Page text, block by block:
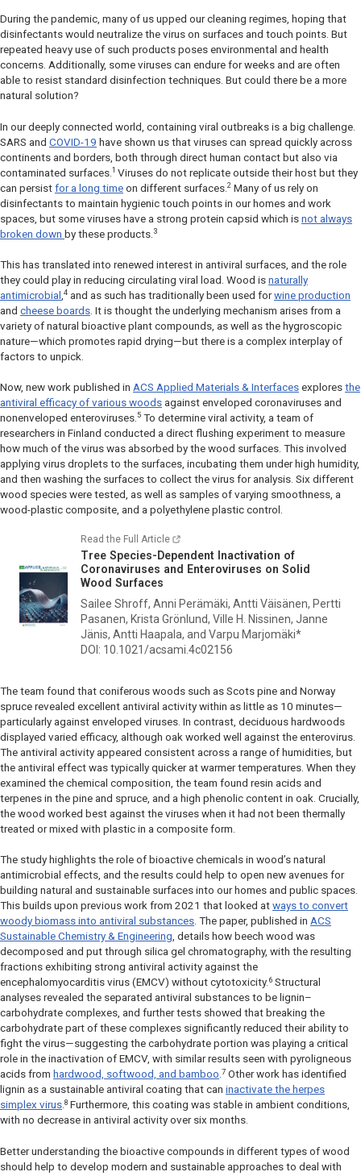
During the pandemic, many of us upped our cleaning regimes, hoping that
disinfectants would neutralize the virus on surfaces and touch points. But
repeated heavy use of such products poses environmental and health
concerns. Additionally, some viruses can endure for weeks and are often
able to resist standard disinfection techniques. But could there be a more
natural solution?
In our deeply connected world, containing viral outbreaks is a big challenge.
SARS and COVID-19 have shown us that viruses can spread quickly across
continents and borders, both through direct human contact but also via
contaminated surfaces. 1 Viruses do not replicate outside their host but they
can persist for a long time on different surfaces. 2 Many of us rely on
disinfectants to maintain hygienic touch points in our homes and work
spaces, but some viruses have a strong protein capsid which is not always
broken down by these products. 3
This has translated into renewed interest in antiviral surfaces, and the role
they could play in reducing circulating viral load. Wood is naturally
antimicrobial
4 and as such has traditionally been used forwine production
and cheese boards . It is thought the underlying mechanism arises from a
variety of natural bioactive plant compounds, as well as the hygroscopic
nature—which promotes rapid drying—but there is a complex interplay of
factors to unpick.
Now, new work published in ACS Applied Materials & Interfaces explores the
antiviral efficacy of various woods against enveloped coronaviruses and
nonenveloped enteroviruses. 5 To determine viral activity, a team of
researchers in Finland conducted a direct flushing experiment to measure
how much of the virus was absorbed by the wood surfaces. This involved
applying virus droplets to the surfaces, incubating them under high humidity,
and then washing the surfaces to collect the virus for analysis. Six different
wood species were tested, as well as samples of varying smoothness, a
wood-plastic composite, and a polyethylene plastic control.
Read the Full Article
Tree Species-Dependent Inactivation of
Coronaviruses and Enteroviruses on Solid
Wood Surfaces
Sailee Shroff, Anni Perämäki, Antti Väisänen, Pertti
Pasanen, Krista Grönlund, Ville H. Nissinen, Janne
Jänis, Antti Haapala, and Varpu Marjomäki*
DOI: 10.1021/acsami.4c02156
The team found that coniferous woods such as Scots pine and Norway
spruce revealed excellent antiviral activity within as little as 10 minutes—
particularly against enveloped viruses. In contrast, deciduous hardwoods
displayed varied efficacy, although oak worked well against the enterovirus.
The antiviral activity appeared consistent across a range of humidities, but
the antiviral effect was typically quicker at warmer temperatures. When they
examined the chemical composition, the team found resin acids and
terpenes in the pine and spruce, and a high phenolic content in oak. Crucially,
the wood worked best against the viruses when it had not been thermally
treated or mixed with plastic in a composite form.
The study highlights the role of bioactive chemicals in wood’s natural
antimicrobial effects, and the results could help to open new avenues for
building natural and sustainable surfaces into our homes and public spaces.
This builds upon previous work from 2021 that looked at ways to convert
woody biomass into antiviral substances. The paper, published in ACS
Sustainable Chemistry & Engineering, details how beech wood was
decomposed and put through silica gel chromatography, with the resulting
fractions exhibiting strong antiviral activity against the
encephalomyocarditis virus (EMCV) without cytotoxicity.6 Structural
analyses revealed the separated antiviral substances to be lignin–
carbohydrate complexes, and further tests showed that breaking the
carbohydrate part of these complexes significantly reduced their ability to
fight the virus—suggesting the carbohydrate portion was playing a critical
role in the inactivation of EMCV, with similar results seen with pyroligneous
acids from hardwood, softwood, and bamboo.7 Other work has identified
lignin as a sustainable antiviral coating that can inactivate the herpes
simplex virus.8 Furthermore, this coating was stable in ambient conditions,
with no decrease in antiviral activity over six months.
Better understanding the bioactive compounds in different types of wood
should help to develop modern and sustainable approaches to deal with